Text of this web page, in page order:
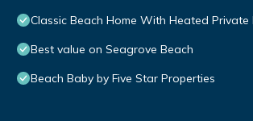
Classic Beach Home With Heated Private
Best value on Seagrove Beach
Beach Baby by Five Star Properties